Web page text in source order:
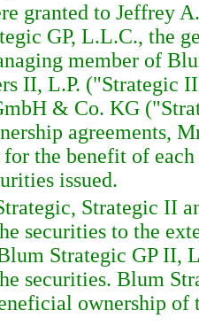
granted to Jeffrey
GP, L.L.C., the
member of
II, L.P. ("Strategic
& Co. KG
agreements,
the benefit of
issued.
Strategic II
securities to the
Strategic GP II,
securities. Blum
ownership of